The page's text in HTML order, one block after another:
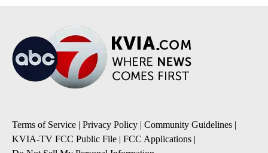
Terms of Service | Privacy Policy | Community Guidelines |
KVIA-TV FCC Public File | FCC Applications |